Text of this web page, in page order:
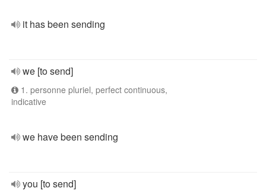
it has been sending
we [to send]
1. personne pluriel, perfect continuous,
indicative
we have been sending
you [to send]